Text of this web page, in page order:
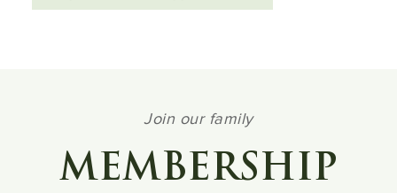
Join our family
MEMBERSHIP